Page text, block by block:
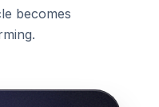
becomes